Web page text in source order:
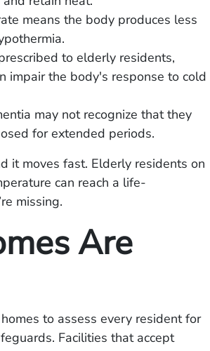
means the body produces less
to elderly residents,
impair the body's response to cold
may not recognize that they
for extended periods.
it moves fast. Elderly residents on
can reach a life-
missing.
Are
to assess every resident for
Facilities that accept